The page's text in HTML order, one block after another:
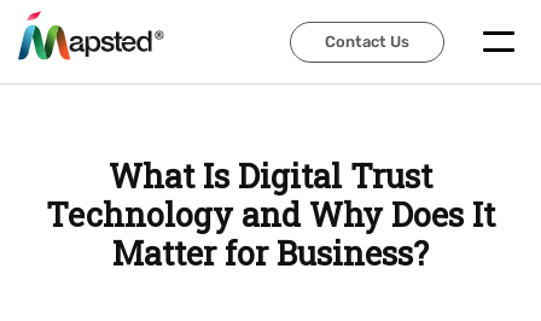
Contact Us
Contact Us
What Is Digital Trust
Technology and Why Does It
Matter for Business?